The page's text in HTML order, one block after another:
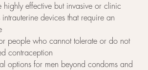
highly effective but invasive or clinic
devices that require an
people who cannot tolerate or do not
contraception
options for men beyond condoms and